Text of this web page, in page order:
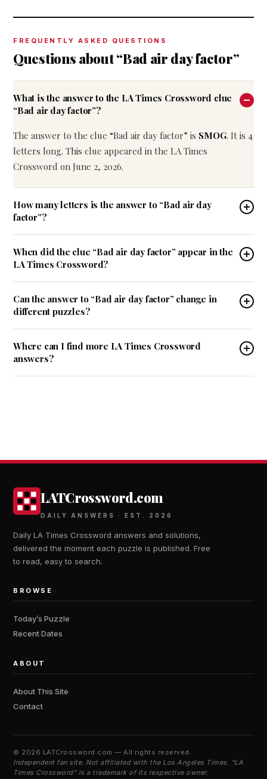
FREQUENTLY ASKED QUESTIONS
Questions about “Bad air day factor”
What is the answer to the LA Times Crossword clue
“Bad air day factor”?
The answer to the clue “Bad air day factor” is SMOG. It is 4
letters long. This clue appeared in the LA Times
Crossword on June 2, 2026.
How many letters is the answer to “Bad air day
factor”?
When did the clue “Bad air day factor” appear in the
LA Times Crossword?
Can the answer to “Bad air day factor” change in
different puzzles?
Where can I find more LA Times Crossword
answers?
LATCrossword.com
DAILY ANSWERS · EST. 2026
Daily LA Times Crossword answers and solutions,
delivered the moment each puzzle is published. Free
to read, easy to search.
BROWSE
Today’s Puzzle
Recent Dates
ABOUT
About This Site
Contact
© 2026 LATCrossword.com — All rights reserved.
Independent fan site. Not affiliated with the Los Angeles Times. “LA
Times Crossword” is a trademark of its respective owner.